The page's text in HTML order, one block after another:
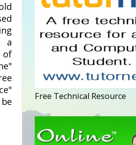
a
Free Technical Resource